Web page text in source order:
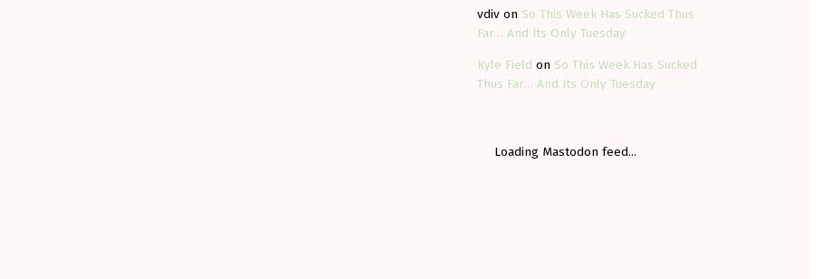
vdiv on So This Week Has Sucked Thus
Far… And Its Only Tuesday
Kyle Field on So This Week Has Sucked
Thus Far… And Its Only Tuesday
Loading Mastodon feed...